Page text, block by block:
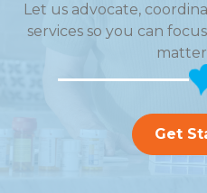
Let us advocate,
services so you can
Get